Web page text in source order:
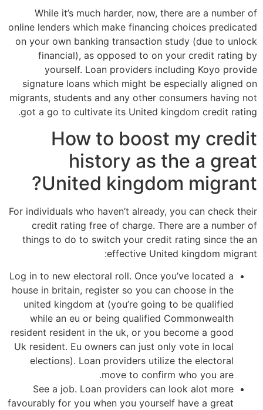
While it’s much harder, now, there are a number of
online lenders which make financing choices predicated
on your own banking transaction study (due to unlock
financial), as opposed to on your credit rating by
yourself. Loan providers including Koyo provide
signature loans which might be especially aligned on
migrants, students and any other consumers having not
got a go to cultivate its United kingdom credit rating.
How to boost my credit
history as the a great
United kingdom migrant?
For individuals who haven’t already, you can check their
credit rating free of charge. There are a number of
things to do to switch your credit rating since the an
effective United kingdom migrant:
Log in to new electoral roll. Once you’ve located a
house in britain, register so you can choose in the
united kingdom at (you’re going to be qualified
while an eu or being qualified Commonwealth
resident resident in the uk, or you become a good
Uk resident. Eu owners can just only vote in local
elections). Loan providers utilize the electoral
move to confirm who you are.
See a job. Loan providers can look alot more
favourably for you when you yourself have a great